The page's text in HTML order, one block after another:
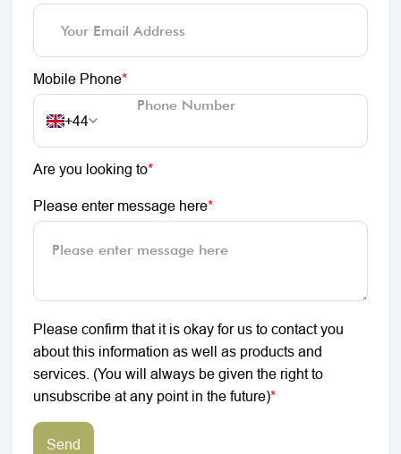
Mobile Phone*
+44
Are you looking to*
Please enter message here*
Please confirm that it is okay for us to contact you
about this information as well as products and
services. (You will always be given the right to
unsubscribe at any point in the future)*
Send